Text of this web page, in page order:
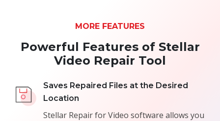
MORE FEATURES
Powerful Features of Stellar
Video Repair Tool
Saves Repaired Files at the Desired
Location
Stellar Repair for Video software allows you